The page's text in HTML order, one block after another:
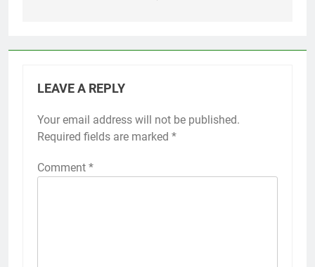
LEAVE A REPLY
Your email address will not be published.
Required fields are marked *
Comment *